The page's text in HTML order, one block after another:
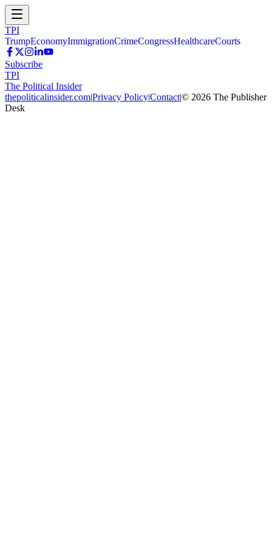
TPI
TrumpEconomyImmigrationCrimeCongressHealthcareCourts
Subscribe
TPI
The Political Insider
thepoliticalinsider.com|Privacy Policy|Contact|© 2026 The Publisher
Desk